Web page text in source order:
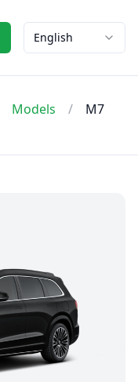
English
Models / M7